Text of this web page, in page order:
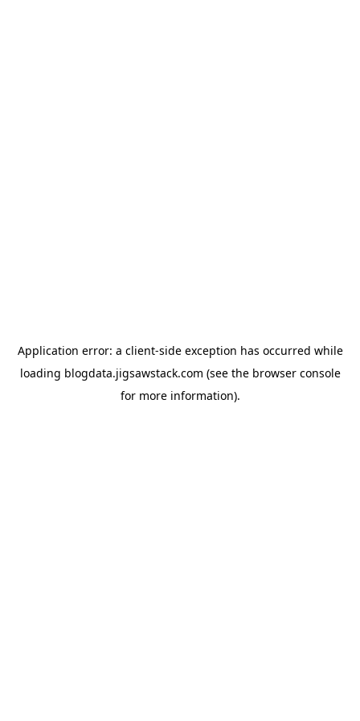
Application error: a client-side exception has occurred while
loading blogdata.jigsawstack.com (see the browser console
for more information).